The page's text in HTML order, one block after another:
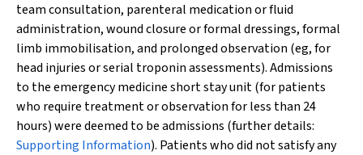
team consultation, parenteral medication or fluid
administration, wound closure or formal dressings, formal
limb immobilisation, and prolonged observation (eg, for
head injuries or serial troponin assessments). Admissions
to the emergency medicine short stay unit (for patients
who require treatment or observation for less than 24
hours) were deemed to be admissions (further details:
Supporting Information). Patients who did not satisfy any